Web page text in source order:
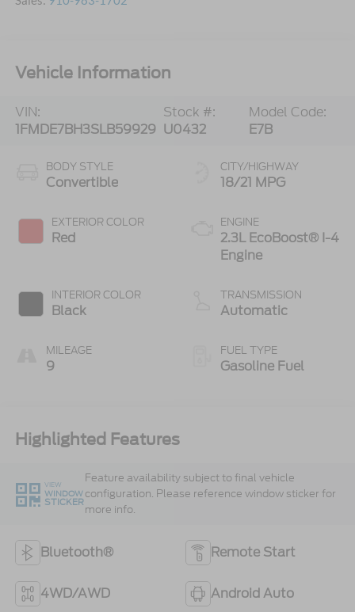
Vehicle Information
VIN:
1FMDE7BH3SLB59929
Stock #:
U0432
Model Code:
E7B
BODY STYLE
Convertible
EXTERIOR COLOR
Red
INTERIOR COLOR
Black
MILEAGE
9
CITY/HIGHWAY
18/21 MPG
ENGINE
2.3L EcoBoost® I-4
Engine
TRANSMISSION
Automatic
FUEL TYPE
Gasoline Fuel
Highlighted Features
VIEW
WINDOW
STICKER
Feature availability subject to final vehicle
configuration. Please reference window sticker for
more info.
Bluetooth® Remote Start
4WD/AWD Android Auto